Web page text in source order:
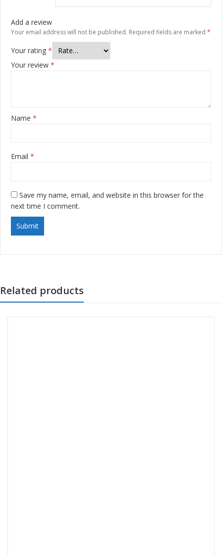
Add a review
Your email address will not be published. Required fields are marked *
Your rating *
Your review *
Name *
Email *
Save my name, email, and website in this browser for the
next time I comment.
Related products